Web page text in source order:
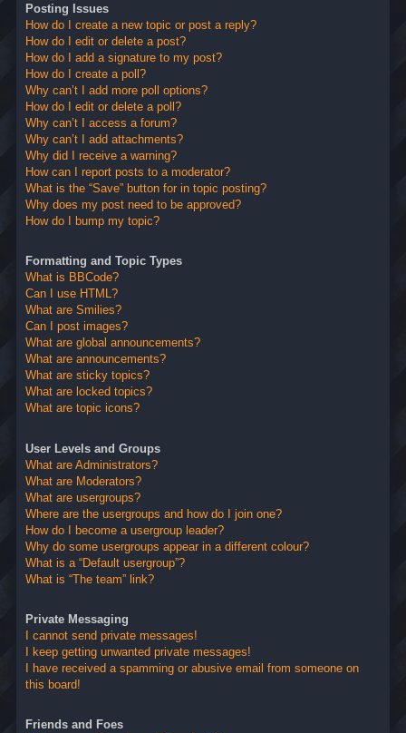
Posting Issues
How do I create a new topic or post a reply?
How do I edit or delete a post?
How do I add a signature to my post?
How do I create a poll?
Why can’t I add more poll options?
How do I edit or delete a poll?
Why can’t I access a forum?
Why can’t I add attachments?
Why did I receive a warning?
How can I report posts to a moderator?
What is the “Save” button for in topic posting?
Why does my post need to be approved?
How do I bump my topic?
Formatting and Topic Types
What is BBCode?
Can I use HTML?
What are Smilies?
Can I post images?
What are global announcements?
What are announcements?
What are sticky topics?
What are locked topics?
What are topic icons?
User Levels and Groups
What are Administrators?
What are Moderators?
What are usergroups?
Where are the usergroups and how do I join one?
How do I become a usergroup leader?
Why do some usergroups appear in a different colour?
What is a “Default usergroup”?
What is “The team” link?
Private Messaging
I cannot send private messages!
I keep getting unwanted private messages!
I have received a spamming or abusive email from someone on
this board!
Friends and Foes